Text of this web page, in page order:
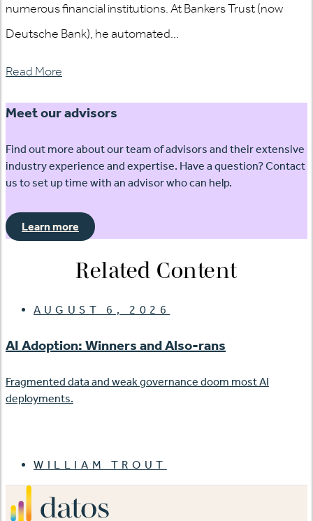
numerous financial institutions. At Bankers Trust (now
Deutsche Bank), he automated...
Read More
Meet our advisors
Find out more about our team of advisors and their extensive
industry experience and expertise. Have a question? Contact
us to set up time with an advisor who can help.
Learn more
Related Content
AUGUST 6, 2026
AI Adoption: Winners and Also-rans
Fragmented data and weak governance doom most AI
deployments.
WILLIAM TROUT